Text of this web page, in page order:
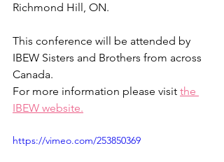
Richmond Hill, ON.
This conference will be attended by
IBEW Sisters and Brothers from across
Canada.
For more information please visit the
IBEW website.
https://vimeo.com/253850369